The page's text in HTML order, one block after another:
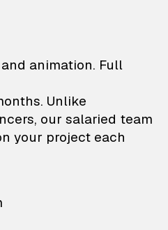
—
animation. Full
Unlike
our salaried team
your project each